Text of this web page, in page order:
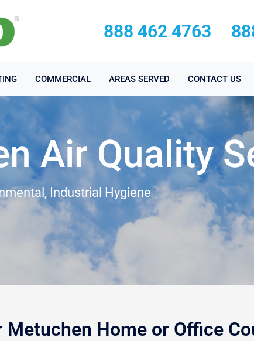
888 462 4763
COMMERCIAL AREAS SERVED CONTACT US
Air Quality
Industrial Hygiene
Metuchen Home or Office